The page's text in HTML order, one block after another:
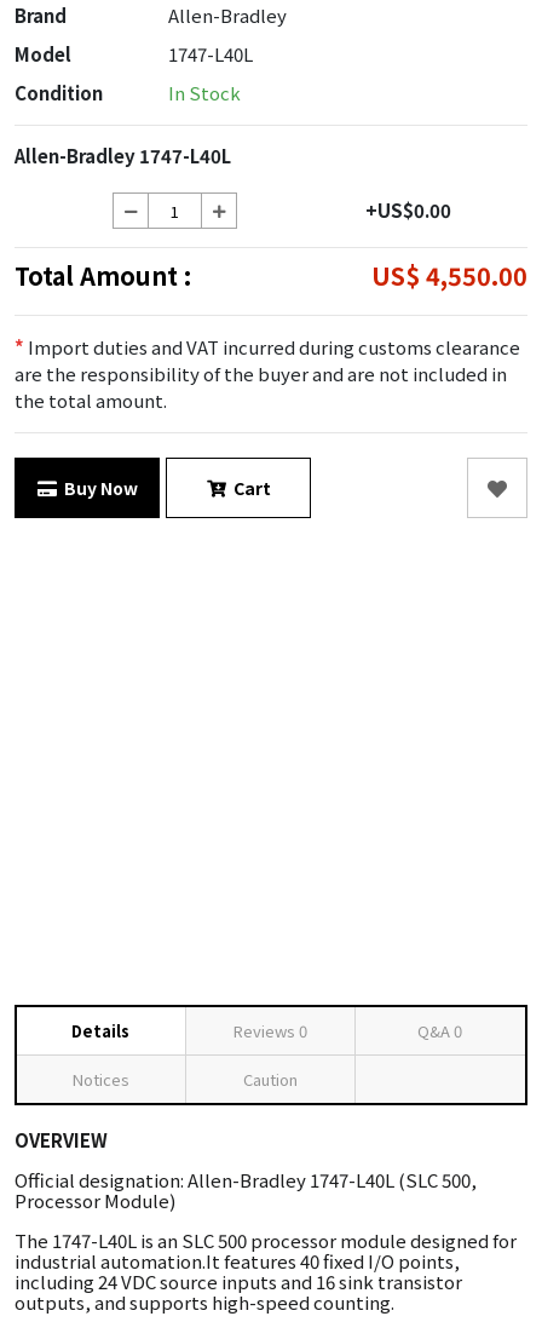
Brand
Allen-Bradley
Model
1747-L40L
Condition
In Stock
Allen-Bradley 1747-L40L
+US$0.00
Total Amount : US$ 4,550.00
* Import duties and VAT incurred during customs clearance
are the responsibility of the buyer and are not included in
the total amount.
Buy Now Cart
Details Reviews 0 Q&A0
Notices Caution
OVERVIEW
Official designation: Allen-Bradley 1747-L40L (SLC 500,
Processor Module)
The 1747-L40L is an SLC 500 processor module designed for
industrial automation.It features 40 fixed I/O points,
including 24 VDC source inputs and 16 sink transistor
outputs, and supports high-speed counting.